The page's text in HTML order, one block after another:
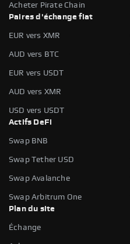
Acheter Pirate Chain
Paires d'échange fiat
EUR vers XMR
AUD vers BTC
EUR vers USDT
AUD vers XMR
USD vers USDT
Actifs DeFi
Swap BNB
Swap Tether USD
Swap Avalanche
Swap Arbitrum One
Plan du site
Échange